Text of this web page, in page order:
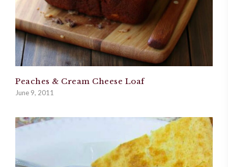
Peaches & Cream Cheese Loaf
June 9, 2011